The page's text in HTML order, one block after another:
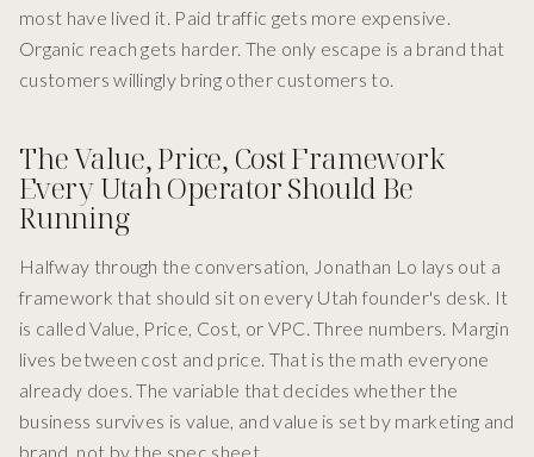
most have lived it. Paid traffic gets more expensive.
Organic reach gets harder. The only escape is a brand that
customers willingly bring other customers to.
The Value, Price, Cost Framework
Every Utah Operator Should Be
Running
Halfway through the conversation, Jonathan Lo lays out a
framework that should sit on every Utah founder's desk. It
is called Value, Price, Cost, or VPC. Three numbers. Margin
lives between cost and price. That is the math everyone
already does. The variable that decides whether the
business survives is value, and value is set by marketing and
brand, not by the spec sheet.